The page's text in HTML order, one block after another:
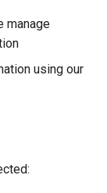
manage
using our